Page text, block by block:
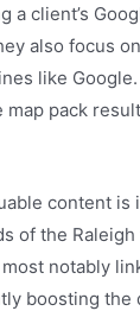
client’s
also focus
like
map pack
content
of the
notably
boosting